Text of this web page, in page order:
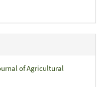
of Agricultural